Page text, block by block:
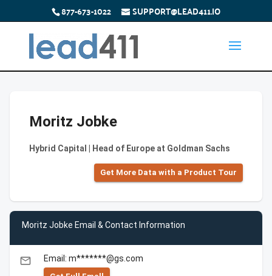
877-673-1022 SUPPORT@LEAD411.IO
Moritz Jobke
Hybrid Capital | Head of Europe at Goldman Sachs
Get More Data with a Product Tour
Moritz Jobke Email & Contact Information
email Email: m*******@gs.com